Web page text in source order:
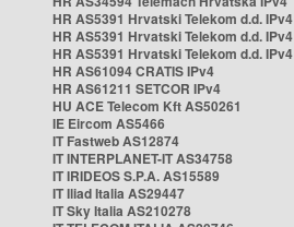
HR AS5391 Hrvatski Telekom d.d. IPv4
HR AS5391 Hrvatski Telekom d.d. IPv4
HR AS5391 Hrvatski Telekom d.d. IPv4
HR AS61094 CRATIS IPv4
HR AS61211 SETCOR IPv4
HU ACE Telecom Kft AS50261
IE Eircom AS5466
IT Fastweb AS12874
IT INTERPLANET-IT AS34758
IT IRIDEOS S.P.A. AS15589
IT Iliad Italia AS29447
IT Sky Italia AS210278